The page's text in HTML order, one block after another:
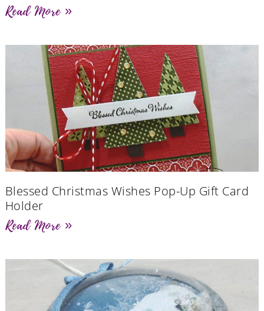
Read More »
Blessed Christmas Wishes Pop-Up Gift Card
Holder
Read More »